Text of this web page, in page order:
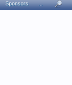
Sponsors ...